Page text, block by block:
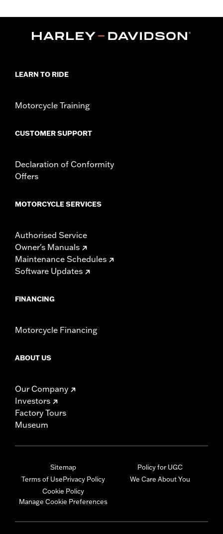
Sold In Units:Pair
d.com/warrantyfor full details
LEARN TO RIDE
Motorcycle Training
CUSTOMER SUPPORT
Declaration of Conformity
Offers
MOTORCYCLE SERVICES
Authorised Service
Owner's Manuals
Maintenance Schedules
Software Updates
FINANCING
Motorcycle Financing
ABOUT US
Our Company
Investors
Factory Tours
Museum
Sitemap
Terms of UsePrivacy Policy
Cookie Policy
Manage Cookie Preferences
Policy for UGC
We Care About You